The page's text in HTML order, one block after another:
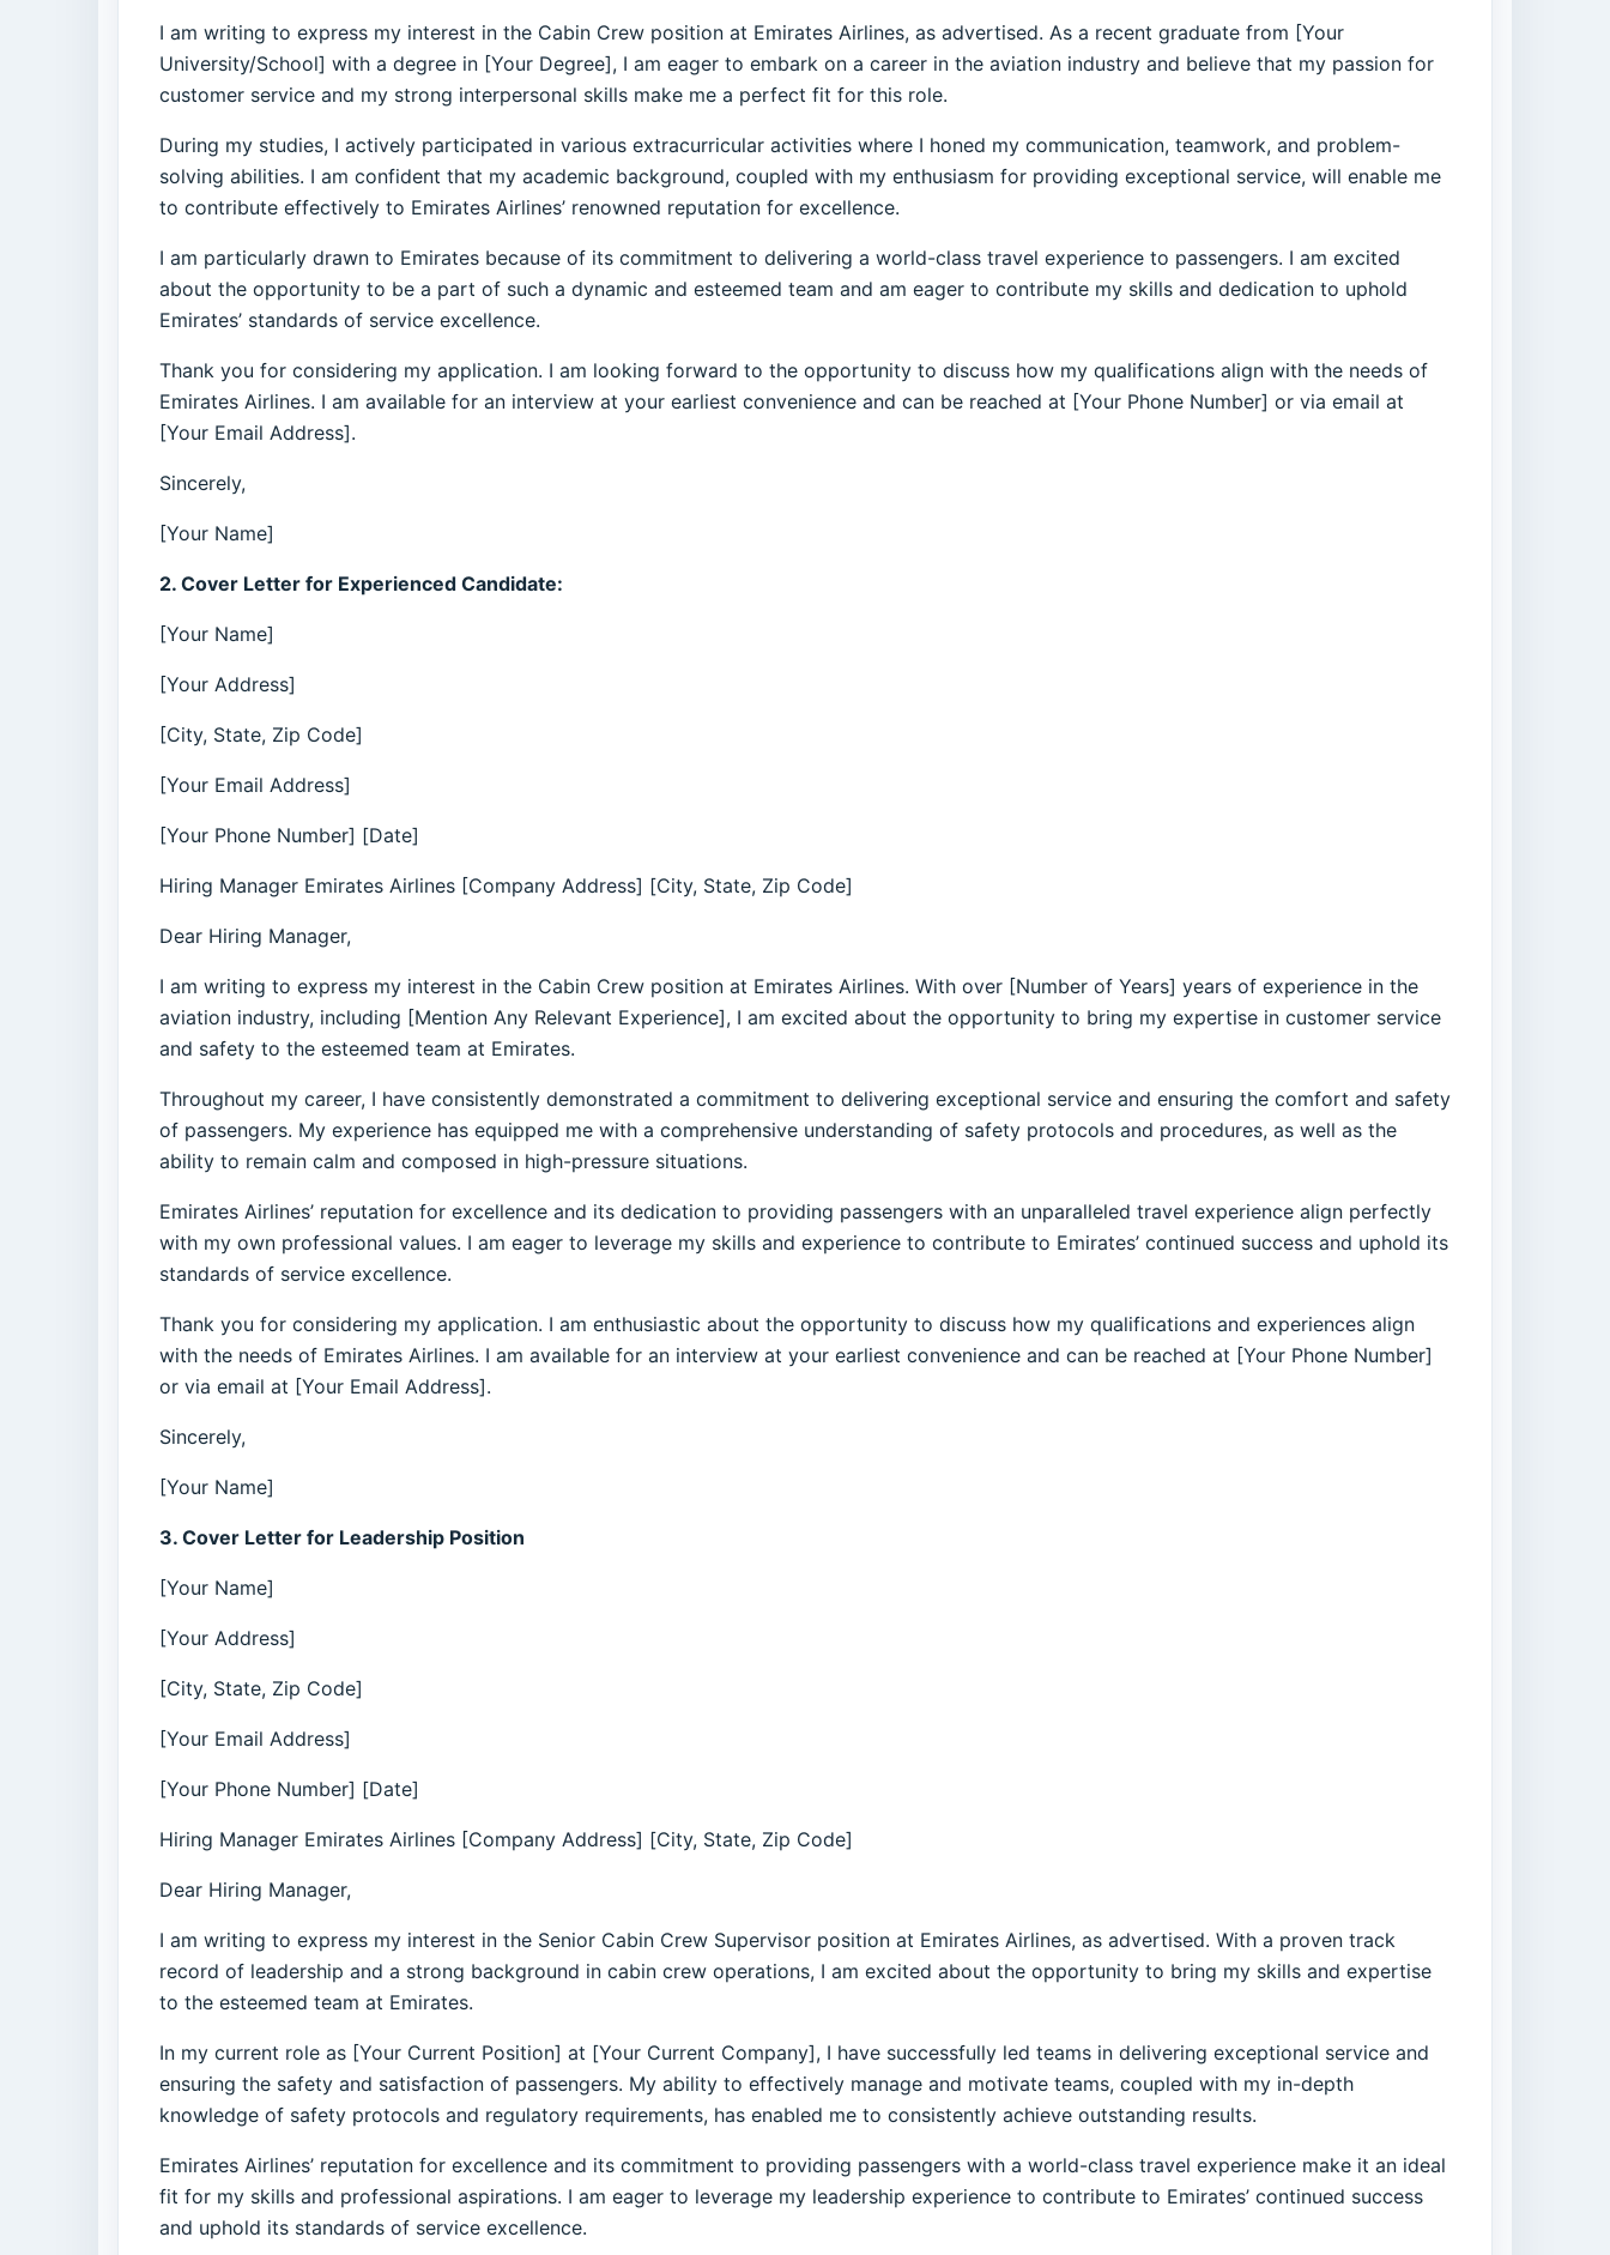
I am writing to express my interest in the Cabin Crew position at Emirates Airlines, as advertised. As a recent graduate from [Your
University/School] with a degree in [Your Degree], I am eager to embark on a career in the aviation industry and believe that my passion for
customer service and my strong interpersonal skills make me a perfect fit for this role.
During my studies, I actively participated in various extracurricular activities where I honed my communication, teamwork, and problem-
solving abilities. I am confident that my academic background, coupled with my enthusiasm for providing exceptional service, will enable me
to contribute effectively to Emirates Airlines’ renowned reputation for excellence.
I am particularly drawn to Emirates because of its commitment to delivering a world-class travel experience to passengers. I am excited
about the opportunity to be a part of such a dynamic and esteemed team and am eager to contribute my skills and dedication to uphold
Emirates’ standards of service excellence.
Thank you for considering my application. I am looking forward to the opportunity to discuss how my qualifications align with the needs of
Emirates Airlines. I am available for an interview at your earliest convenience and can be reached at [Your Phone Number] or via email at
[Your Email Address].
Sincerely,
[Your Name]
2. Cover Letter for Experienced Candidate:
[Your Name]
[Your Address]
[City, State, Zip Code]
[Your Email Address]
[Your Phone Number] [Date]
Hiring Manager Emirates Airlines [Company Address] [City, State, Zip Code]
Dear Hiring Manager,
I am writing to express my interest in the Cabin Crew position at Emirates Airlines. With over [Number of Years] years of experience in the
aviation industry, including [Mention Any Relevant Experience], I am excited about the opportunity to bring my expertise in customer service
and safety to the esteemed team at Emirates.
Throughout my career, I have consistently demonstrated a commitment to delivering exceptional service and ensuring the comfort and safety
of passengers. My experience has equipped me with a comprehensive understanding of safety protocols and procedures, as well as the
ability to remain calm and composed in high-pressure situations.
Emirates Airlines’ reputation for excellence and its dedication to providing passengers with an unparalleled travel experience align perfectly
with my own professional values. I am eager to leverage my skills and experience to contribute to Emirates’ continued success and uphold its
standards of service excellence.
Thank you for considering my application. I am enthusiastic about the opportunity to discuss how my qualifications and experiences align
with the needs of Emirates Airlines. I am available for an interview at your earliest convenience and can be reached at [Your Phone Number]
or via email at [Your Email Address].
Sincerely,
[Your Name]
3. Cover Letter for Leadership Position
[Your Name]
[Your Address]
[City, State, Zip Code]
[Your Email Address]
[Your Phone Number] [Date]
Hiring Manager Emirates Airlines [Company Address] [City, State, Zip Code]
Dear Hiring Manager,
I am writing to express my interest in the Senior Cabin Crew Supervisor position at Emirates Airlines, as advertised. With a proven track
record of leadership and a strong background in cabin crew operations, I am excited about the opportunity to bring my skills and expertise
to the esteemed team at Emirates.
In my current role as [Your Current Position] at [Your Current Company], I have successfully led teams in delivering exceptional service and
ensuring the safety and satisfaction of passengers. My ability to effectively manage and motivate teams, coupled with my in-depth
knowledge of safety protocols and regulatory requirements, has enabled me to consistently achieve outstanding results.
Emirates Airlines’ reputation for excellence and its commitment to providing passengers with a world-class travel experience make it an ideal
fit for my skills and professional aspirations. I am eager to leverage my leadership experience to contribute to Emirates’ continued success
and uphold its standards of service excellence.